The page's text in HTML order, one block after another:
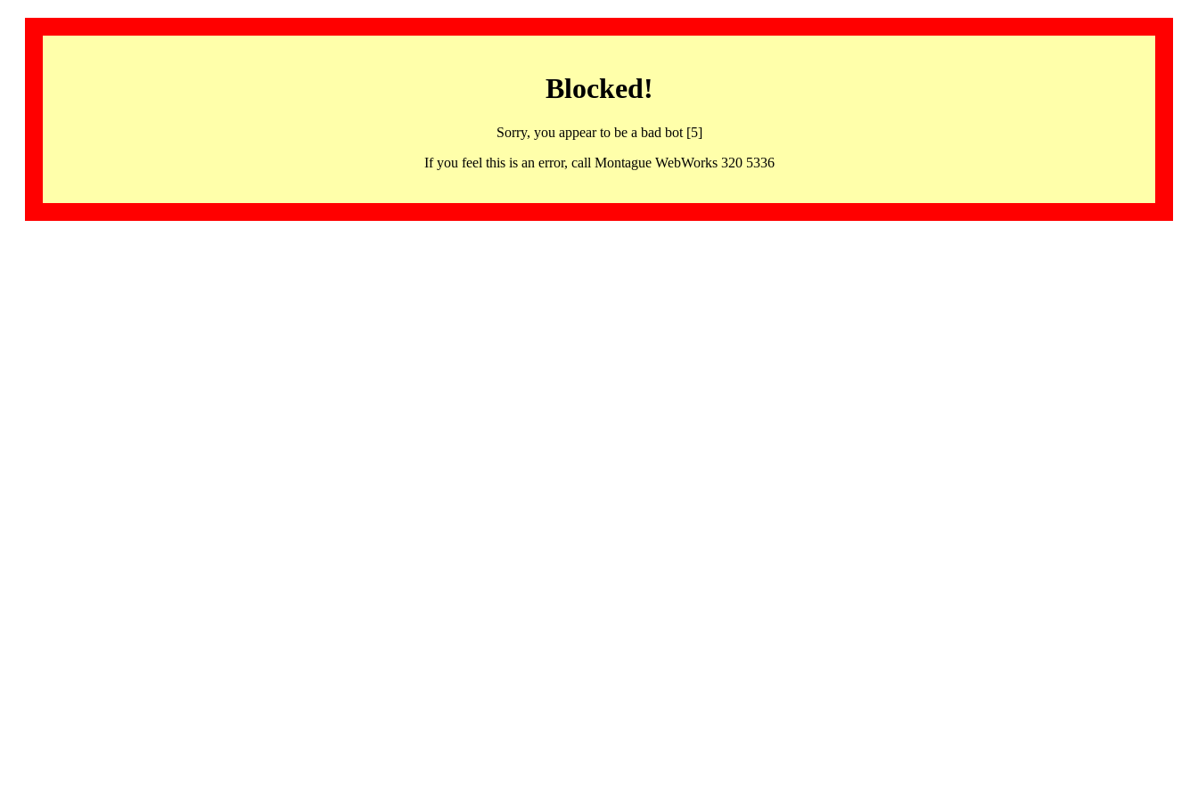
Blocked!
Sorry, you appear to be a bad bot [5]
If you feel this is an error, call Montague WebWorks 320 5336